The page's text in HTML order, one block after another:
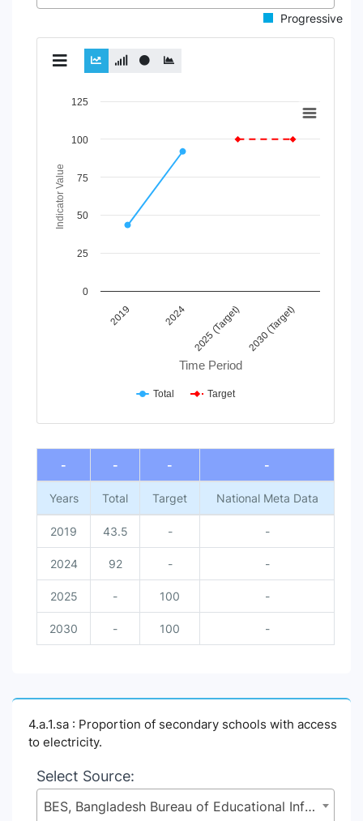
Progressive
Chart
View as data table, Chart
The chart has 1 X axis displaying Time Period.
The chart has 1 Y axis displaying Indicator Value. Data
Time Period
Indicator Value
2019 2024 2025 (Target) 2030 (Target)
0
100
25
50
75
125
Total Target
End of interactive chart.
- - - -
Years Total Target National Meta Data
2019 43.5 - -
2024 92 - -
2025 - 100 -
2030 - 100 -
4.a.1.sa : Proportion of secondary schools with access
to electricity.
Select Source:
BES, Bangladesh Bureau of Educational Information and Statistics (BANBEIS), Secondary and Higher Education Division (SHED), Ministry of Education (MoE)